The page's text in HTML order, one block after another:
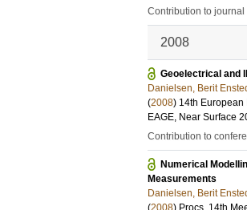
Contribution to journal
2008
Geoelectrical and
Danielsen, Berit
(2008) 14th European
EAGE, Near Surface
Contribution to
Numerical
Measurements
Danielsen, Berit
(2008) Procs. 14th